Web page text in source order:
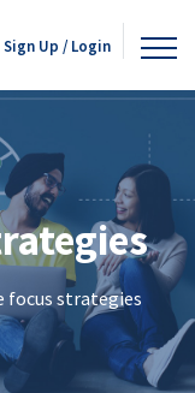
Sign Up / Login
focus strategies